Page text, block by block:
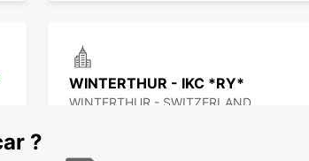
WINTERTHUR - IKC *RY*
WINTERTHUR - SWITZERLAND
?